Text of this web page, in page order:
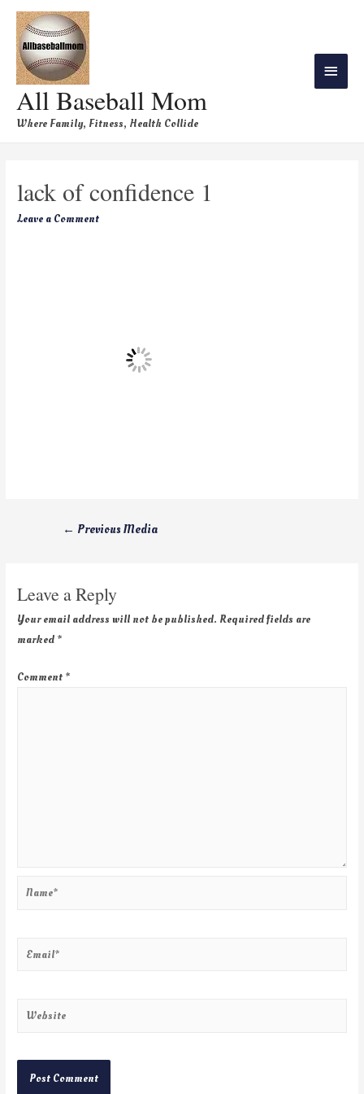
All Baseball Mom
Where Family, Fitness, Health Collide
lack of confidence 1
Leave a Comment
← Previous Media
Leave a Reply
Your email address will not be published. Required fields are
marked *
Comment *